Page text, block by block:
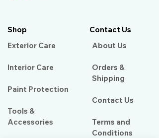
Shop
Exterior Care
Interior Care
Paint Protection
Tools &
Accessories
Contact Us
About Us​
Orders &
Shipping
Contact Us
Terms and
Conditions